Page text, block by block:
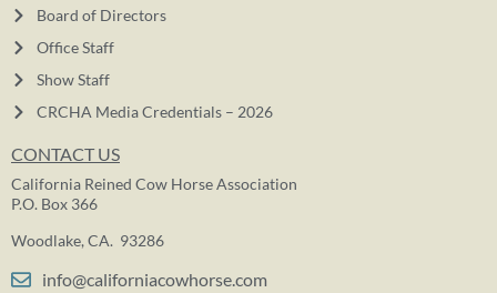
Board of Directors
Office Staff
Show Staff
CRCHA Media Credentials – 2026
CONTACT US
California Reined Cow Horse Association
P.O. Box 366
Woodlake, CA. 93286
info@californiacowhorse.com